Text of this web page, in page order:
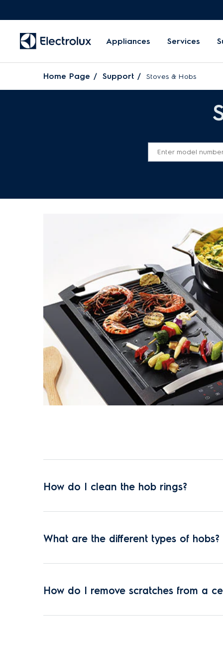
Appliances Services
Home Page Support Stoves & Hobs
How do I clean the hob rings?
What are the different types of hobs?
How do I remove scratches from a